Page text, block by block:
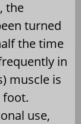
the
turned
the time
in
muscle is
foot.
use,